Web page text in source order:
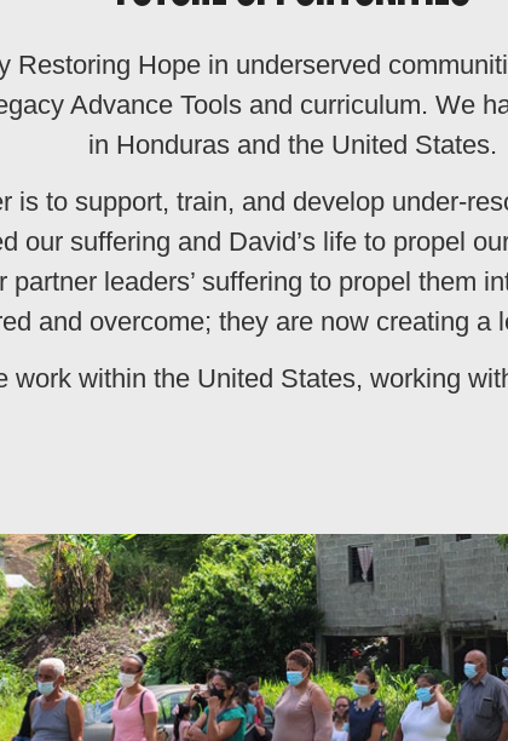
Restoring Hope in underserved
Advance Tools and curriculum. We
in Honduras and the United States.
is to support, train, and develop under-
our suffering and David’s life to propel
leaders’ suffering to propel them
and overcome; they are now creating a
work within the United States, working